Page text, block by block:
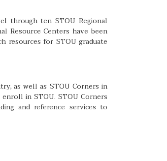
through ten STOU Regional
Resource Centers have been
resources for STOU graduate
as well as STOU Corners in
in STOU. STOU Corners
and reference services to